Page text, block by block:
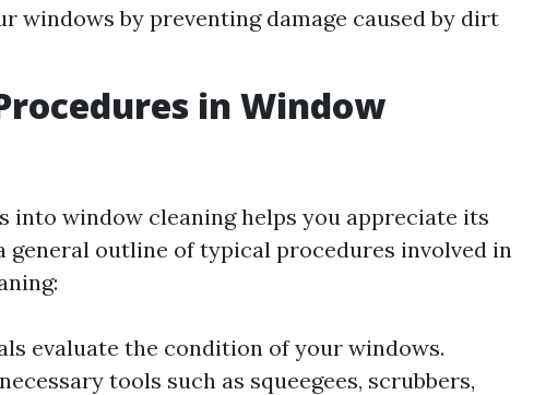
windows by preventing damage caused by dirt
in Window
into window cleaning helps you appreciate its
general outline of typical procedures involved in
evaluate the condition of your windows.
tools such as squeegees, scrubbers,